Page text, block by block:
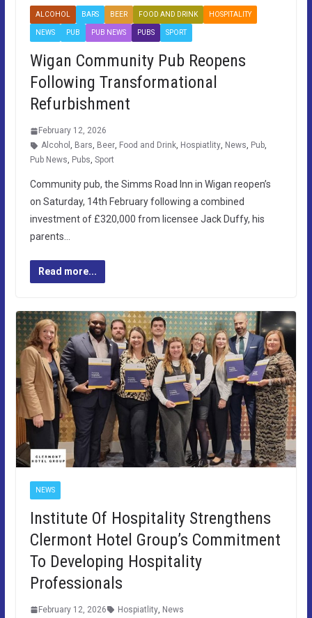
ALCOHOL BARS BEER FOOD AND DRINK HOSPITALITY
NEWS PUB PUB NEWS PUBS SPORT
Wigan Community Pub Reopens
Following Transformational
Refurbishment
February 12, 2026
Alcohol , Bars, Beer, Food and Drink, Hospiatlity, News, Pub,
Pub News, Pubs, Sport
Community pub, the Simms Road Inn in Wigan reopen’s
on Saturday, 14th February following a combined
investment of £320,000 from licensee Jack Duffy, his
parents…
Read more...
NEWS
Institute Of Hospitality Strengthens
Clermont Hotel Group’s Commitment
To Developing Hospitality
Professionals
February 12, 2026 Hospiatlity, News